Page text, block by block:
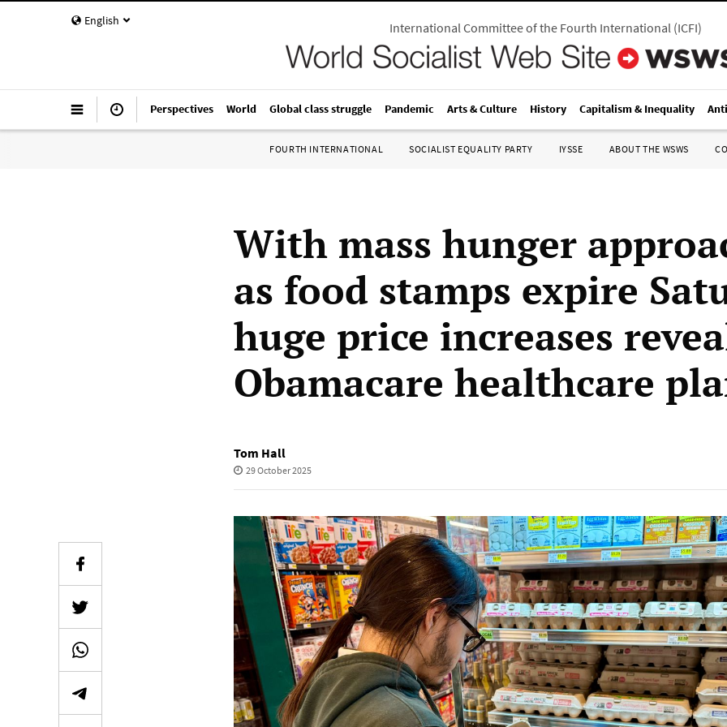
English International Committee of the Fourth International(ICFI)
Perspectives World Global class struggle Pandemic Arts & Culture History Capitalism & Inequality
FOURTH INTERNATIONAL SOCIALIST EQUALITY PARTY IYSSE ABOUT THE WSWS
With mass hunger
as food stamps expire
huge price increases
Obamacare healthcare
Tom Hall
29 October 2025